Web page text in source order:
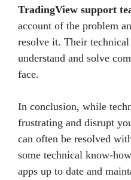
TradingView support
account of the problem
resolve it. Their
understand and solve
face.
In conclusion, while
frustrating and disrupt
can often be resolved
some technical know-
apps up to date and